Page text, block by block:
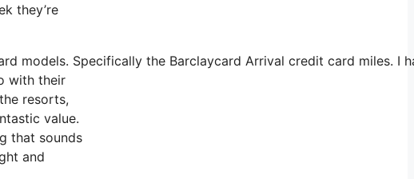
they’re
models. Specifically the Barclaycard Arrival credit card
with their
resorts,
value.
that sounds
and